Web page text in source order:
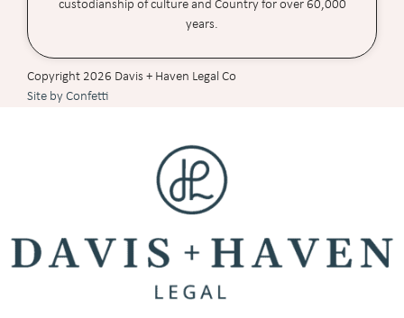
custodianship of culture and Country for over 60,000
years.
Copyright 2026 Davis + Haven Legal Co
Site by Confetti